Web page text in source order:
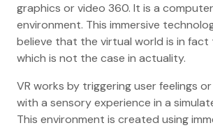
graphics or video 360. It is a
environment. This immersive
believe that the virtual world is in fact
which is not the case in actuality.
VR works by triggering user feelings
with a sensory experience in a
This environment is created using